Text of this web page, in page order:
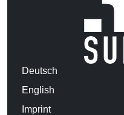
Deutsch
English
Imprint